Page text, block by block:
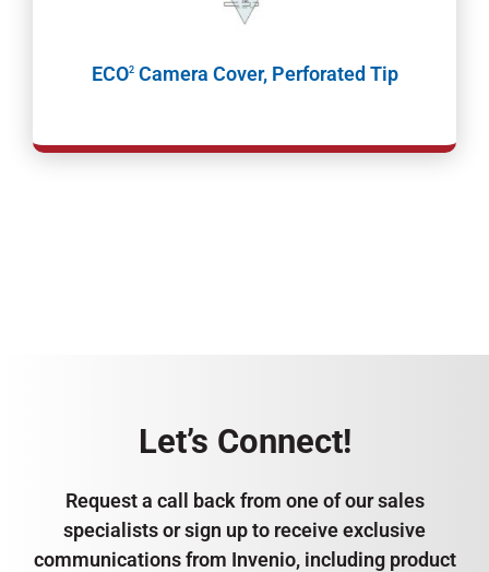
ECO2Camera Cover, Perforated Tip
Let’s Connect!
Request a call back from one of our sales
specialists or sign up to receive exclusive
communications from Invenio, including product